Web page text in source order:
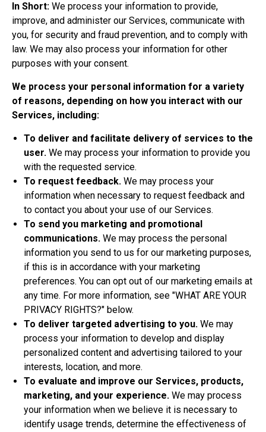
In Short: We process your information to provide,
improve, and administer our Services, communicate with
you, for security and fraud prevention, and to comply with
law. We may also process your information for other
purposes with your consent.
We process your personal information for a variety
of reasons, depending on how you interact with our
Services, including:
To deliver and facilitate delivery of services to the
user. We may process your information to provide you
with the requested service.
To request feedback. We may process your
information when necessary to request feedback and
to contact you about your use of our Services.
To send you marketing and promotional
communications. We may process the personal
information you send to us for our marketing purposes,
if this is in accordance with your marketing
preferences. You can opt out of our marketing emails at
any time. For more information, see "WHAT ARE YOUR
PRIVACY RIGHTS?" below.
To deliver targeted advertising to you. We may
process your information to develop and display
personalized content and advertising tailored to your
interests, location, and more.
To evaluate and improve our Services, products,
marketing, and your experience. We may process
your information when we believe it is necessary to
identify usage trends, determine the effectiveness of